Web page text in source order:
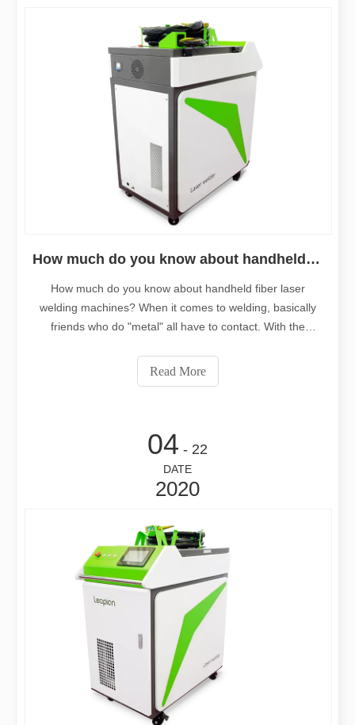
How much do you know about handheld fiber laser welding machines?
How much do you know about handheld fiber laser
welding machines? When it comes to welding, basically
friends who do "metal" all have to contact. With the
laser to weld, subverting the traditional welding
process.Hand-held welding machine
Read More
04 - 22
DATE
2020